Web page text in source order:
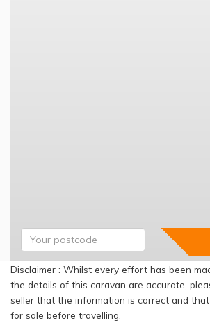
Disclaimer : Whilst every effort has been
the details of this caravan are accurate,
seller that the information is correct and
for sale before travelling.